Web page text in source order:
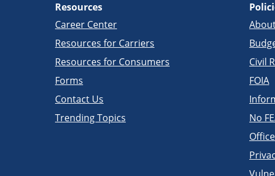
Resources
Career Center
Resources for Carriers
Resources for Consumers
Forms
Contact Us
Trending Topics
Civil
FOIA
No